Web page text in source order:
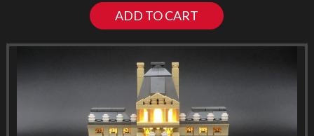
ADD TO CART